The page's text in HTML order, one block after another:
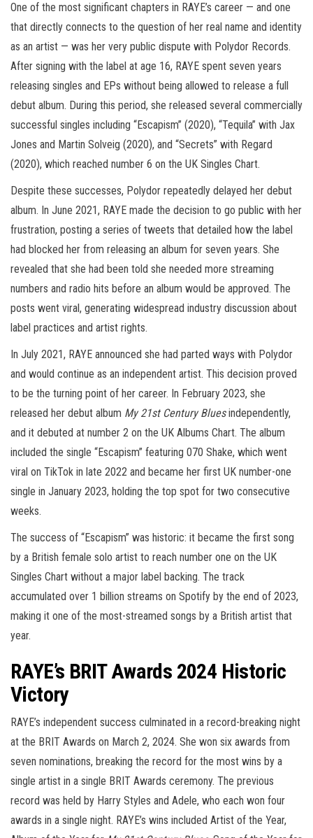
One of the most significant chapters in RAYE’s career — and one
that directly connects to the question of her real name and identity
as an artist — was her very public dispute with Polydor Records.
After signing with the label at age 16, RAYE spent seven years
releasing singles and EPs without being allowed to release a full
debut album. During this period, she released several commercially
successful singles including “Escapism” (2020), “Tequila” with Jax
Jones and Martin Solveig (2020), and “Secrets” with Regard
(2020), which reached number 6 on the UK Singles Chart.
Despite these successes, Polydor repeatedly delayed her debut
album. In June 2021, RAYE made the decision to go public with her
frustration, posting a series of tweets that detailed how the label
had blocked her from releasing an album for seven years. She
revealed that she had been told she needed more streaming
numbers and radio hits before an album would be approved. The
posts went viral, generating widespread industry discussion about
label practices and artist rights.
In July 2021, RAYE announced she had parted ways with Polydor
and would continue as an independent artist. This decision proved
to be the turning point of her career. In February 2023, she
released her debut album My 21st Century Bluesindependently,
and it debuted at number 2 on the UK Albums Chart. The album
included the single “Escapism” featuring 070 Shake, which went
viral on TikTok in late 2022 and became her first UK number-one
single in January 2023, holding the top spot for two consecutive
weeks.
The success of “Escapism” was historic: it became the first song
by a British female solo artist to reach number one on the UK
Singles Chart without a major label backing. The track
accumulated over 1 billion streams on Spotify by the end of 2023,
making it one of the most-streamed songs by a British artist that
year.
RAYE’s BRIT Awards 2024 Historic
Victory
RAYE’s independent success culminated in a record-breaking night
at the BRIT Awards on March 2, 2024. She won six awards from
seven nominations, breaking the record for the most wins by a
single artist in a single BRIT Awards ceremony. The previous
record was held by Harry Styles and Adele, who each won four
awards in a single night. RAYE’s wins included Artist of the Year,